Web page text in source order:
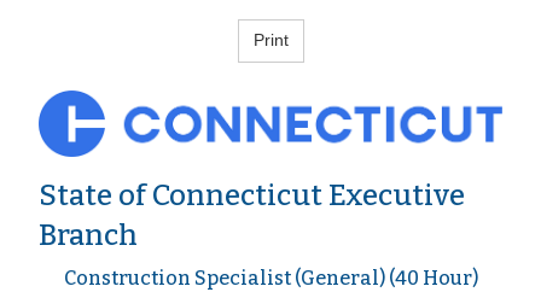
State of Connecticut Executive
Branch
Construction Specialist (General) (40 Hour)